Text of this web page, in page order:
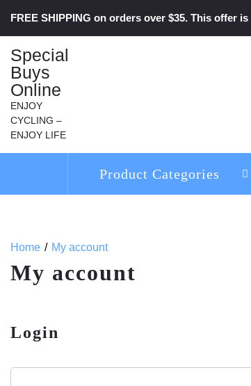
FREE SHIPPING on orders over $35. This offer
Special
Buys
Online
ENJOY
CYCLING –
ENJOY LIFE
Product Categories
Home My account
My account
Login